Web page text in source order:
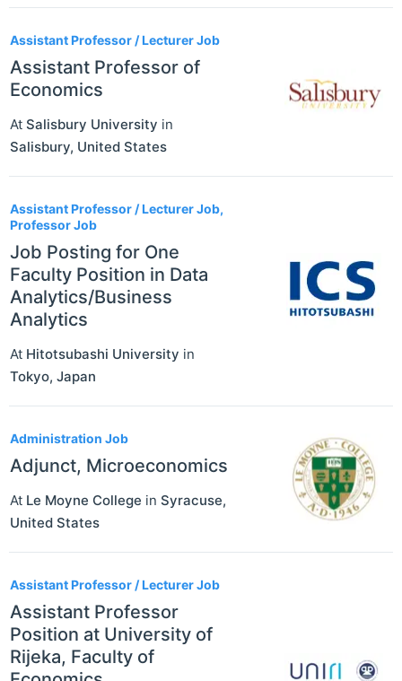
Assistant Professor / Lecturer Job
Assistant Professor of
Economics
At Salisbury University in
Salisbury, United States
Assistant Professor / Lecturer Job,
Professor Job
Job Posting for One
Faculty Position in Data
Analytics/Business
Analytics
At Hitotsubashi University in
Tokyo, Japan
Administration Job
Adjunct, Microeconomics
At Le Moyne College in Syracuse,
United States
Assistant Professor / Lecturer Job
Assistant Professor
Position at University of
Rijeka, Faculty of